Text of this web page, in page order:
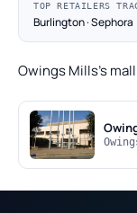
TOP RETAILERS
Burlington · Sephora
Owings Mills's